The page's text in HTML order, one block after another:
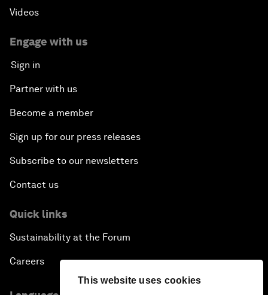
This website uses cookies
Videos
Engage with us
Sign in
Partner with us
Become a member
Sign up for our press releases
Subscribe to our newsletters
Contact us
Quick links
Sustainability at the Forum
Careers